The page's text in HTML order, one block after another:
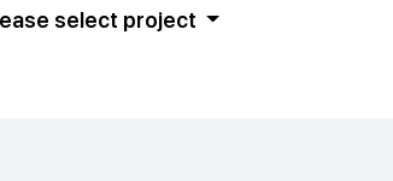
select project